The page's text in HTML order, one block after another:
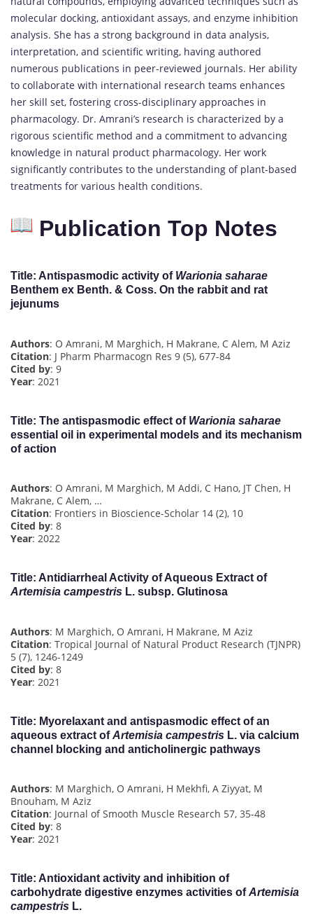
molecular docking, antioxidant assays, and enzyme inhibition
analysis. She has a strong background in data analysis,
interpretation, and scientific writing, having authored
numerous publications in peer-reviewed journals. Her ability
to collaborate with international research teams enhances
her skill set, fostering cross-disciplinary approaches in
pharmacology. Dr. Amrani’s research is characterized by a
rigorous scientific method and a commitment to advancing
knowledge in natural product pharmacology. Her work
significantly contributes to the understanding of plant-based
treatments for various health conditions.
Publication Top Notes
Title: Antispasmodic activity of Warionia saharae
Benthem ex Benth. & Coss. On the rabbit and rat
jejunums
Authors: O Amrani, M Marghich, H Makrane, C Alem, M Aziz
Citation: J Pharm Pharmacogn Res 9 (5), 677-84
Cited by: 9
Year: 2021
Title: The antispasmodic effect of Warionia saharae
essential oil in experimental models and its mechanism
of action
Authors: O Amrani, M Marghich, M Addi, C Hano, JT Chen, H
Makrane, C Alem, …
Citation: Frontiers in Bioscience-Scholar 14 (2), 10
Cited by: 8
Year: 2022
Title: Antidiarrheal Activity of Aqueous Extract of
Artemisia campestris L. subsp. Glutinosa
Authors: M Marghich, O Amrani, H Makrane, M Aziz
Citation: Tropical Journal of Natural Product Research (TJNPR)
5 (7), 1246-1249
Cited by: 8
Year: 2021
Title: Myorelaxant and antispasmodic effect of an
aqueous extract ofArtemisia campestris L. via calcium
channel blocking and anticholinergic pathways
Authors: M Marghich, O Amrani, H Mekhfi, A Ziyyat, M
Bnouham, M Aziz
Citation: Journal of Smooth Muscle Research 57, 35-48
Cited by: 8
Year: 2021
Title: Antioxidant activity and inhibition of
carbohydrate digestive enzymes activities ofArtemisia
campestris L.